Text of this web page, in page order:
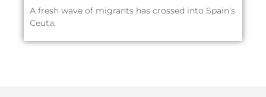
A fresh wave of migrants has crossed into Spain’s
Ceuta,